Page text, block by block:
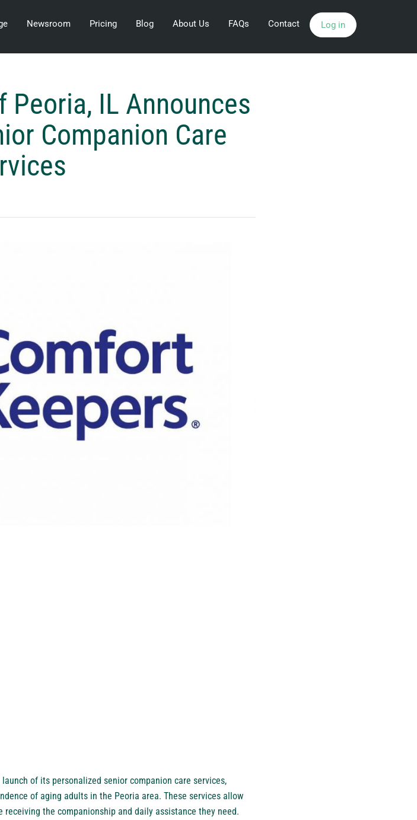
Newsroom Pricing Blog About Us FAQs Contact Log in
IL Announces
Companion Care
of its personalized senior companion care services,
of aging adults in the Peoria area. These services allow
the companionship and daily assistance they need.